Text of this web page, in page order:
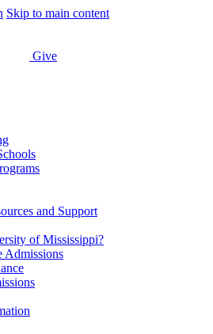
Skip to main content
Give
and Support
of Mississippi?
Admissions